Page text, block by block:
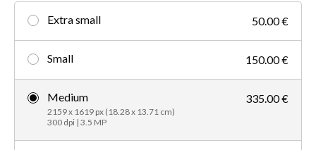
Extra small 50.00 €
Small 150.00 €
Medium
2159 x 1619 px (18.28 x 13.71 cm)
300 dpi | 3.5 MP
335.00 €